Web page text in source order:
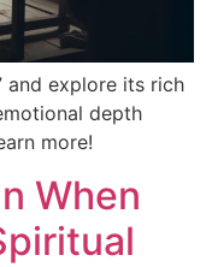
and explore its rich
depth
more!
When